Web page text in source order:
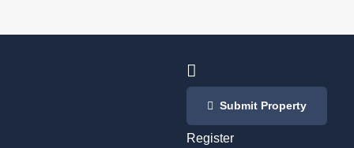
Login
Register
Submit Property